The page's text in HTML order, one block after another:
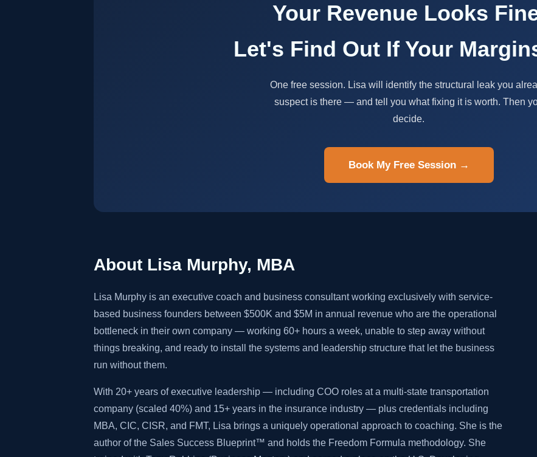
Your Revenue Looks
Let's Find Out If Your
One free session. Lisa will identify the structural leak you
suspect is there — and tell you what fixing it is worth. Then
decide.
Book My Free Session →
About Lisa Murphy, MBA
Lisa Murphy is an executive coach and business consultant working exclusively with service-
based business founders between $500K and $5M in annual revenue who are the operational
bottleneck in their own company — working 60+ hours a week, unable to step away without
things breaking, and ready to install the systems and leadership structure that let the business
run without them.
With 20+ years of executive leadership — including COO roles at a multi-state transportation
company (scaled 40%) and 15+ years in the insurance industry — plus credentials including
MBA, CIC, CISR, and FMT, Lisa brings a uniquely operational approach to coaching. She is the
author of the Sales Success Blueprint™ and holds the Freedom Formula methodology. She